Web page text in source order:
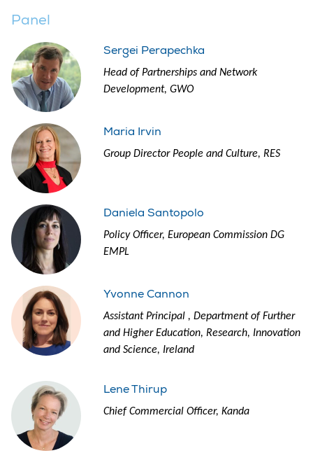
Panel
Sergei Perapechka
Head of Partnerships and Network
Development, GWO
Maria Irvin
Group Director People and Culture, RES
Daniela Santopolo
Policy Officer, European Commission DG
EMPL
Yvonne Cannon
Assistant Principal , Department of Further
and Higher Education, Research, Innovation
and Science, Ireland
Lene Thirup
Chief Commercial Officer, Kanda